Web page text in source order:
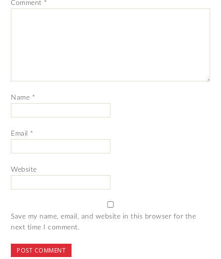
Comment *
Name *
Email *
Website
Save my name, email, and website in this browser for the
next time I comment.